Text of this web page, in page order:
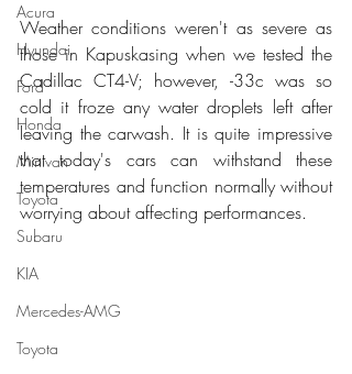
Acura
Hyundai
Ford
Honda
Minivan
Toyota
Subaru
KIA
Mercedes-AMG
Toyota
Weather conditions weren't as severe as
those in Kapuskasing when we tested the
Cadillac CT4-V; however, -33c was so
cold it froze any water droplets left after
leaving the carwash. It is quite impressive
that today's cars can withstand these
temperatures and function normally without
worrying about affecting performances.